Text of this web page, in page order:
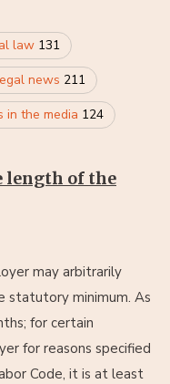
law 131
news 211
in the media 124
length of the
may arbitrarily
statutory minimum. As
for certain
for reasons specified
Code, it is at least